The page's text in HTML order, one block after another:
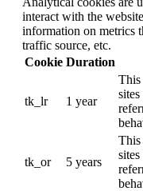
interact with the
information on metrics
traffic source, etc.
Cookie Duration
tk_lr 1 year
This
tk_or 5 years
This